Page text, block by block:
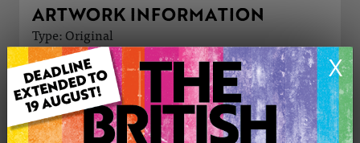
X
ARTWORK INFORMATION
Type: Original
Medium: Oil
Genre: Cityscape
Artwork Size: 30cm (w) x 42cm (h)
Uploaded on: Sunday 23rd Jun, 2024
Palette: